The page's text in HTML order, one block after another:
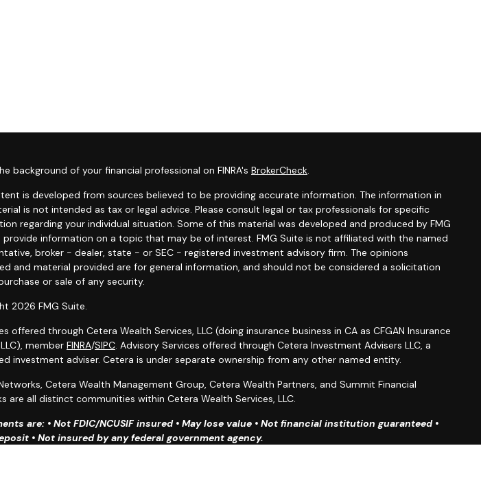
background of your financial professional on FINRA's BrokerCheck.
is developed from sources believed to be providing accurate information. The information in
is not intended as tax or legal advice. Please consult legal or tax professionals for specific
regarding your individual situation. Some of this material was developed and produced by FMG
provide information on a topic that may be of interest. FMG Suite is not affiliated with the named
broker - dealer, state - or SEC - registered investment advisory firm. The opinions
and material provided are for general information, and should not be considered a solicitation
or sale of any security.
2026 FMG Suite.
offered through Cetera Wealth Services, LLC (doing insurance business in CA as CFGAN Insurance
member FINRA/SIPC. Advisory Services offered through Cetera Investment Advisers LLC, a
investment adviser. Cetera is under separate ownership from any other named entity.
Cetera Wealth Management Group, Cetera Wealth Partners, and Summit Financial
are all distinct communities within Cetera Wealth Services, LLC.
are: • Not FDIC/NCUSIF insured • May lose value • Not financial institution guaranteed •
• Not insured by any federal government agency.